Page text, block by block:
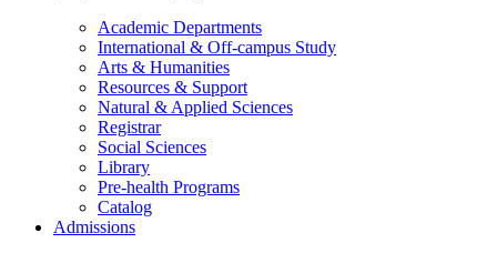
Academic Departments
International & Off-campus Study
Arts & Humanities
Resources & Support
Natural & Applied Sciences
Registrar
Social Sciences
Library
Pre-health Programs
Catalog
Admissions